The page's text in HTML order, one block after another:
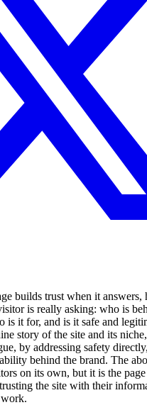
builds trust when it answers,
is really asking: who is
is it for, and is it safe and
story of the site and its
by addressing safety
behind the brand. The
on its own, but it is the page
the site with their